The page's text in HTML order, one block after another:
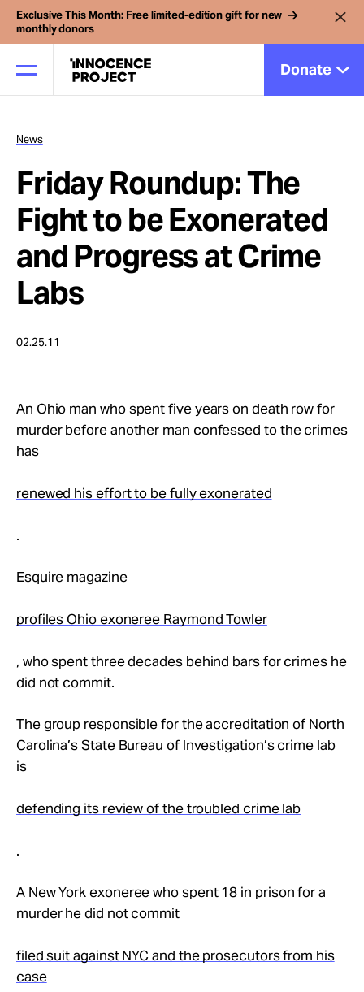
Exclusive This Month: Free limited-edition gift for new
monthly donors
Donate
Our Work
Issues
Cases
About
News
Friday Roundup: The
Fight to be Exonerated
and Progress at Crime
Labs
02.25.11
An Ohio man who spent five years on death row for
murder before another man confessed to the crimes
has
renewed his effort to be fully exonerated
.
Esquire magazine
profiles Ohio exoneree Raymond Towler
, who spent three decades behind bars for crimes he
did not commit.
The group responsible for the accreditation of North
Carolina’s State Bureau of Investigation’s crime lab
is
defending its review of the troubled crime lab
.
A New York exoneree who spent 18 in prison for a
murder he did not commit
filed suit against NYC and the prosecutors from his
case